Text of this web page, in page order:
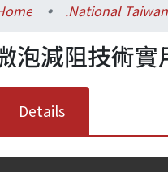
泡減阻技術
Details